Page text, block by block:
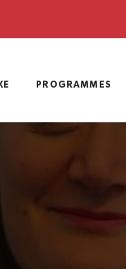
PROGRAMMES